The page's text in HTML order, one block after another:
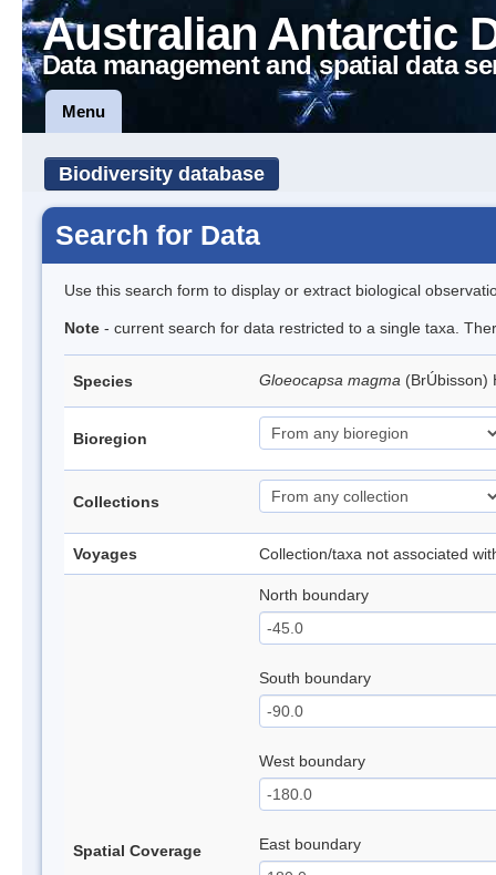
Australian Antarctic
Data management and spatial data
Menu
Biodiversity database
Search for Data
Use this search form to display or extract biological
Note - current search for data restricted to a single taxa.
Species Gloeocapsa magma (BrÚbisson)
Bioregion
Collections
Voyages Collection/taxa not associated
Spatial Coverage
North boundary
South boundary
West boundary
East boundary